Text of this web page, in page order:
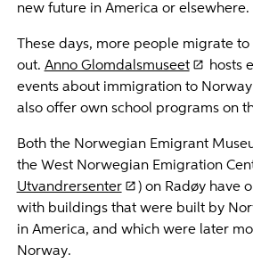
new future in America or elsewhere.
These days, more people migrate
out. Anno Glomdalsmuseet
hosts
events about immigration to
also offer own school programs on
Both the Norwegian Emigrant
the West Norwegian Emigration
Utvandrersenter
) on Radøy have
with buildings that were built by
in America, and which were later
Norway.